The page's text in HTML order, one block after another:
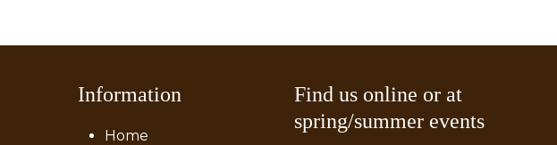
Information
Home
Find us online or at
spring/summer events